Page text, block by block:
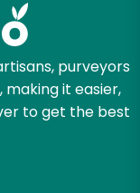
purveyors
it easier,
to get the best